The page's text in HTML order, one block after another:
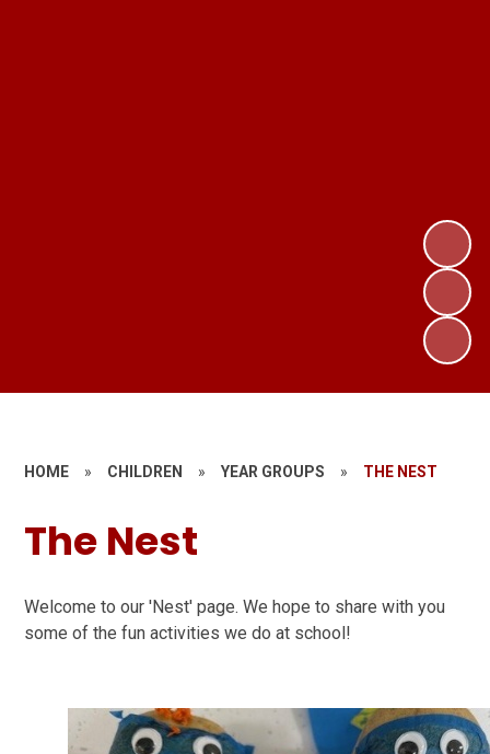
HOME » CHILDREN » YEAR GROUPS » THE NEST
The Nest
Welcome to our 'Nest' page. We hope to share with you
some of the fun activities we do at school!